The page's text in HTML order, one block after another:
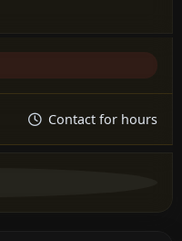
Contact for hours